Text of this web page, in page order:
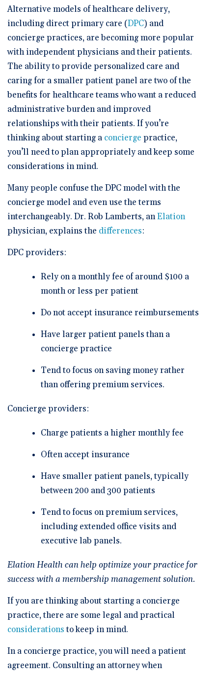
Documentation
Overview Video
Intelligent Tools
Time-Saving Calculator
Schedule a Demo
Reporting and Analytics
Get a Demo
Alternative models of healthcare delivery,
including direct primary care (DPC) and
concierge practices, are becoming more popular
with independent physicians and their patients.
The ability to provide personalized care and
caring for a smaller patient panel are two of the
benefits for healthcare teams who want a reduced
administrative burden and improved
relationships with their patients. If you’re
thinking about starting a concierge practice,
you’ll need to plan appropriately and keep some
considerations in mind.
Many people confuse the DPC model with the
concierge model and even use the terms
interchangeably. Dr. Rob Lamberts, anElation
physician, explains the differences:
DPC providers:
Rely on a monthly fee of around $100 a
month or less per patient
Do not accept insurance reimbursements
Have larger patient panels than a
concierge practice
Tend to focus on saving money rather
than offering premium services.
Concierge providers:
Charge patients a higher monthly fee
Often accept insurance
Have smaller patient panels, typically
between 200 and 300 patients
Tend to focus on premium services,
including extended office visits and
executive lab panels.
Elation Health can help optimize your practice for
success with a membership management solution.
If you are thinking about starting a concierge
practice, there are some legal and practical
considerations to keep in mind.
In a concierge practice, you will need a patient
agreement. Consulting an attorney when